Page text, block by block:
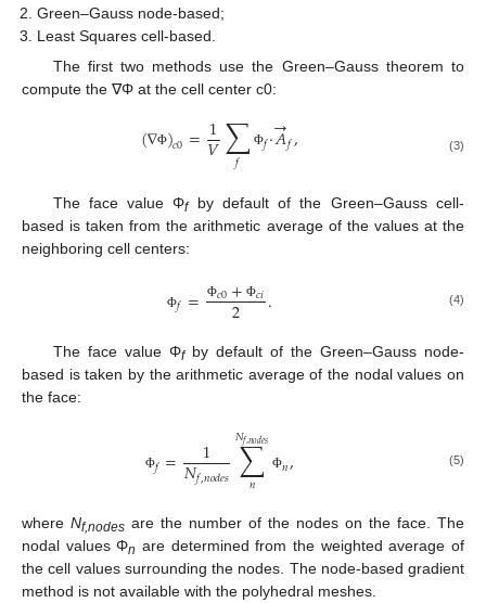
Green–Gauss node-based;
Least Squares cell-based.
The first two methods use the Green–Gauss theorem to
compute the ∇Φ at the cell center c0:
(∇Φ)𝑐0=1
𝑉∑
𝑓 Φ𝑓·𝐴
→𝑓, (3)
The face value Φfby default of the Green–Gauss cell-
based is taken from the arithmetic average of the values at the
neighboring cell centers:
Φ𝑓= Φ𝑐0+ Φ𝑐𝑖
2 . (4)
The face value Φfby default of the Green–Gauss node-
based is taken by the arithmetic average of the nodal values on
the face:
Φ𝑓= 1
𝑁𝑓,𝑛𝑜𝑑𝑒𝑠 ∑
𝑛
𝑁𝑓,𝑛𝑜𝑑𝑒𝑠
Φ𝑛, (5)
where Nf,nodes are the number of the nodes on the face. The
nodal values Φn are determined from the weighted average of
the cell values surrounding the nodes. The node-based gradient
method is not available with the polyhedral meshes.